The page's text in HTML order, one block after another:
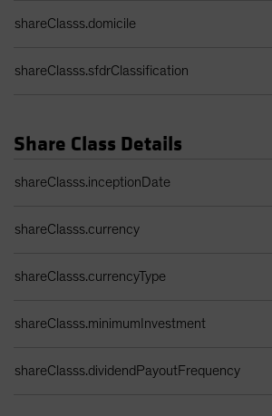
shareClasss.domicile
shareClasss.sfdrClassification
Share Class Details
shareClasss.inceptionDate
shareClasss.currency
shareClasss.currencyType
shareClasss.minimumInvestment
shareClasss.dividendPayoutFrequency